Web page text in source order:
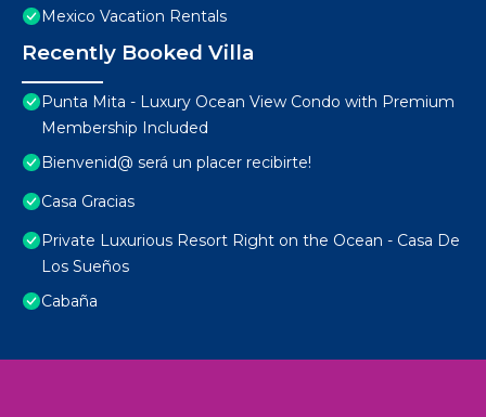
Mexico Vacation Rentals
Recently Booked Villa
Punta Mita - Luxury Ocean View Condo with Premium
Membership Included
Bienvenid@ será un placer recibirte!
Casa Gracias
Private Luxurious Resort Right on the Ocean - Casa De
Los Sueños
Cabaña